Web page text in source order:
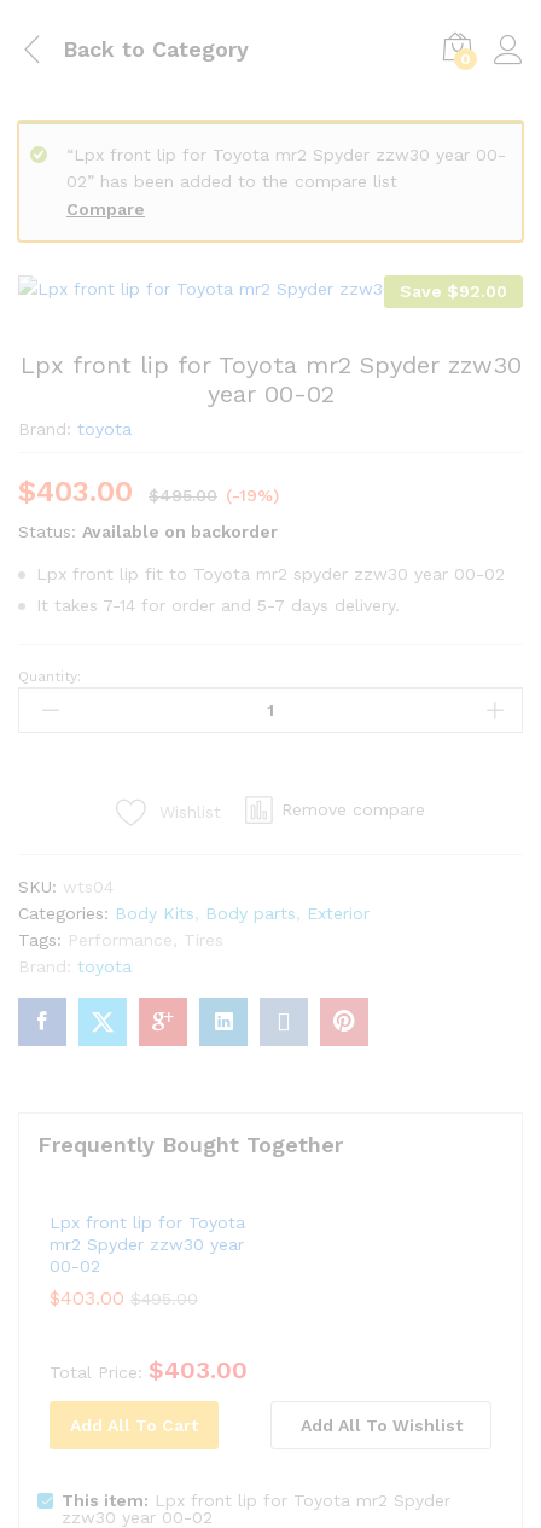
Back to Category 0
Compare
“Lpx front lip for Toyota mr2 Spyder zzw30 year 00-
02” has been added to the compare list
Save $92.00
Lpx front lip for Toyota mr2 Spyder zzw30
year 00-02
Brand: toyota
$403.00 $495.00 (-19%)
Status: Available on backorder
Lpx front lip fit to Toyota mr2 spyder zzw30 year 00-02
It takes 7-14 for order and 5-7 days delivery.
Lpx
front
year
00-
02
quantity
Quantity:
Wishlist Remove compare
SKU: wts04
Categories: Body Kits Body parts
Exterior
Tags: Performance
Tires
Brand: toyota
Frequently Bought Together
Lpx front lip for Toyota
mr2 Spyder zzw30 year
00-02
$403.00 $495.00
Total Price: $403.00
Add All To Cart Add All To Wishlist
This item: Lpx front lip for Toyota mr2 Spyder
zzw30 year 00-02